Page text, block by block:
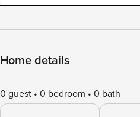
Home details
0 guest 0 bedroom 0 bath